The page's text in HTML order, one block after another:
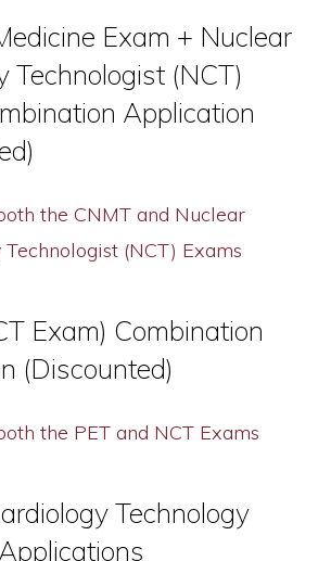
Exam + Nuclear
Technologist (NCT)
Application
the CNMT and Nuclear
(NCT) Exams
Exam) Combination
(Discounted)
the PET and NCT Exams
Technology